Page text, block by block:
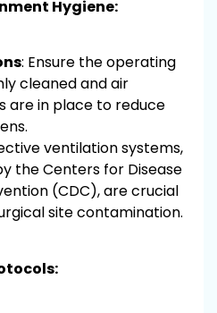
Hygiene:
: Ensure the operating
cleaned and air
are in place to reduce
ventilation systems,
the Centers for Disease
(CDC), are crucial
site contamination.